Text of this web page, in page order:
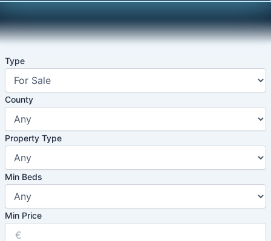
to
content
Type
County
Property Type
Min Beds
Min Price